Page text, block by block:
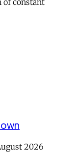
of constant
2026